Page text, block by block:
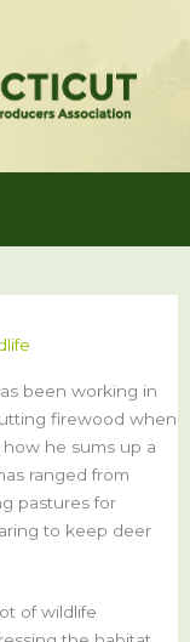
been working in
firewood when
how he sums up a
ranged from
pastures for
to keep deer
of wildlife